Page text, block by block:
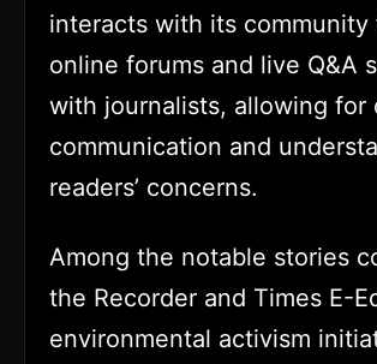
interacts with its community
online forums and live Q&A
with journalists, allowing for
communication and
readers’ concerns.
Among the notable stories
the Recorder and Times E-
environmental activism